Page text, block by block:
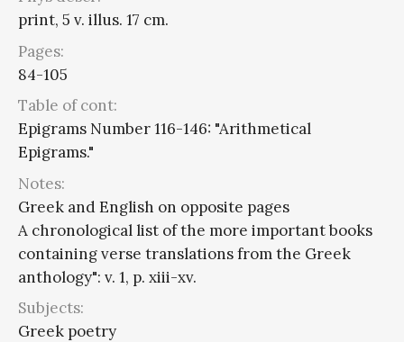
print, 5 v. illus. 17 cm.
Pages:
84-105
Table of cont:
Epigrams Number 116-146: "Arithmetical
Epigrams."
Notes:
Greek and English on opposite pages
A chronological list of the more important books
containing verse translations from the Greek
anthology": v. 1, p. xiii-xv.
Subjects:
Greek poetry